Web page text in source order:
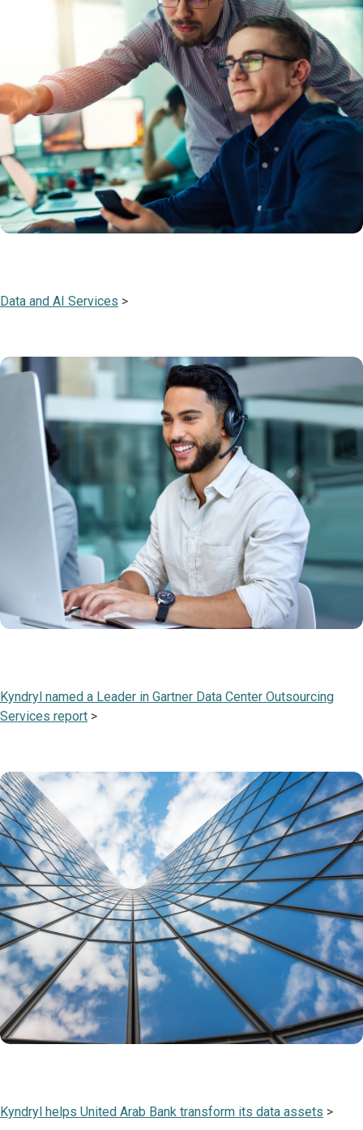
Data and AI Services >
Kyndryl named a Leader in Gartner Data Center Outsourcing
Services report >
Kyndryl helps United Arab Bank transform its data assets >